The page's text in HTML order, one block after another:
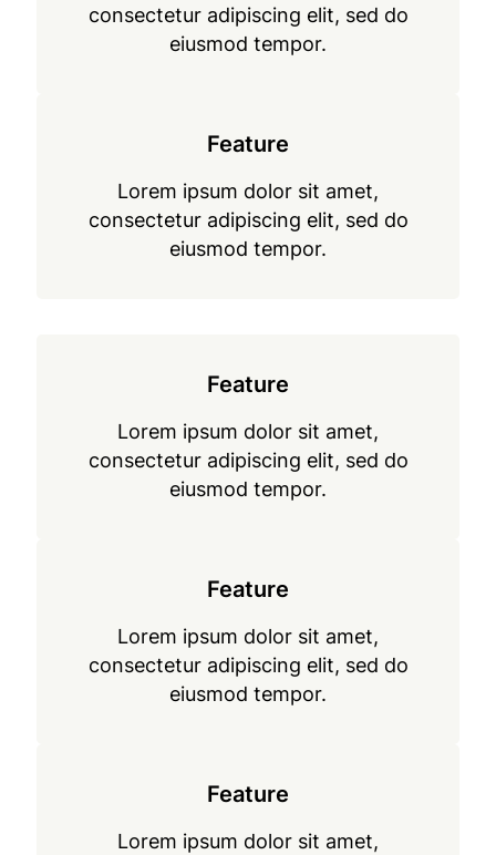
consectetur adipiscing elit, sed do
eiusmod tempor.
Feature
Lorem ipsum dolor sit amet,
consectetur adipiscing elit, sed do
eiusmod tempor.
Feature
Lorem ipsum dolor sit amet,
consectetur adipiscing elit, sed do
eiusmod tempor.
Feature
Lorem ipsum dolor sit amet,
consectetur adipiscing elit, sed do
eiusmod tempor.
Feature
Lorem ipsum dolor sit amet,